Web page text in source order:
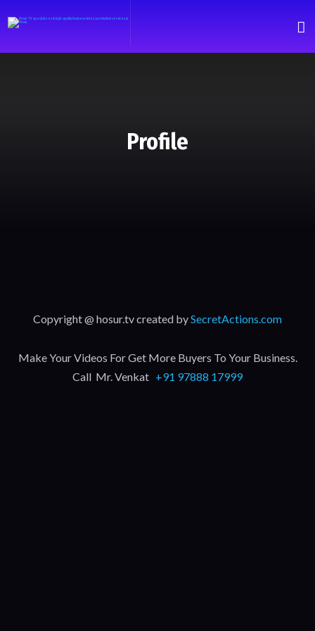
Profile
Copyright @ hosur.tv created bySecretActions.com
Make Your Videos For Get More Buyers To Your Business.
Call Mr. Venkat +91 97888 17999